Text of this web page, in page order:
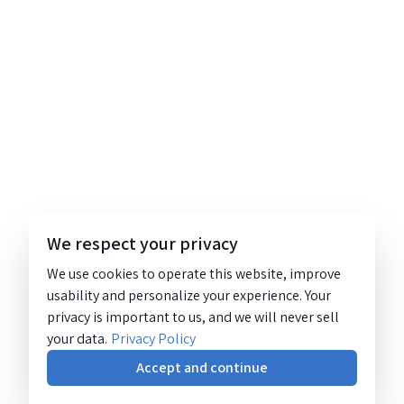
We respect your privacy
We use cookies to operate this website, improve
usability and personalize your experience. Your
privacy is important to us, and we will never sell
your data. Privacy Policy
Accept and continue